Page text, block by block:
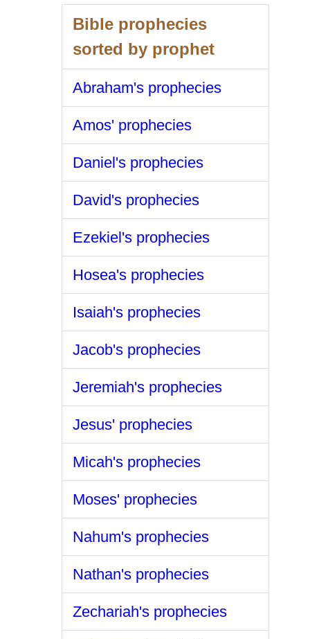
Bible prophecies
sorted by prophet
Abraham's prophecies
Amos' prophecies
Daniel's prophecies
David's prophecies
Ezekiel's prophecies
Hosea's prophecies
Isaiah's prophecies
Jacob's prophecies
Jeremiah's prophecies
Jesus' prophecies
Micah's prophecies
Moses' prophecies
Nahum's prophecies
Nathan's prophecies
Zechariah's prophecies